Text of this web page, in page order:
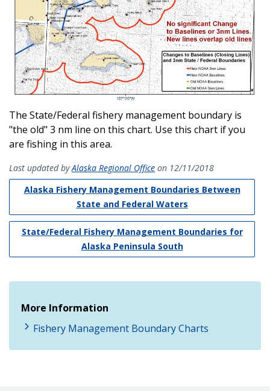
The State/Federal fishery management boundary is
"the old" 3 nm line on this chart. Use this chart if you
are fishing in this area.
Last updated byAlaska Regional Office on 12/11/2018
Alaska Fishery Management Boundaries Between
State and Federal Waters
State/Federal Fishery Management Boundaries for
Alaska Peninsula South
More Information
Fishery Management Boundary Charts